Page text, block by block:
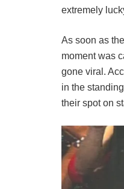
extremely
As soon as
moment was
gone viral.
in the
their spot on